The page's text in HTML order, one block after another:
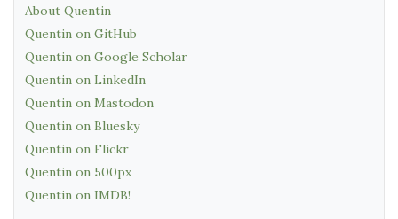
About Quentin
Quentin on GitHub
Quentin on Google Scholar
Quentin on LinkedIn
Quentin on Mastodon
Quentin on Bluesky
Quentin on Flickr
Quentin on 500px
Quentin on IMDB!